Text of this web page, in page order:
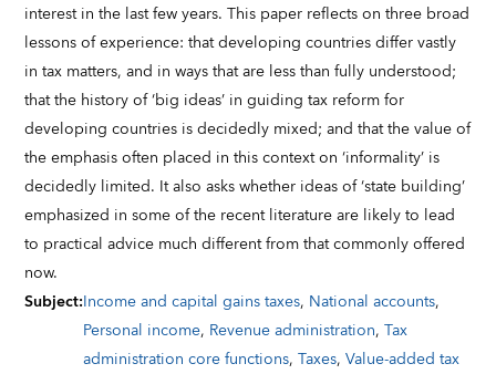
interest in the last few years. This paper reflects on three broad
lessons of experience: that developing countries differ vastly
in tax matters, and in ways that are less than fully understood;
that the history of ‘big ideas’ in guiding tax reform for
developing countries is decidedly mixed; and that the value of
the emphasis often placed in this context on ‘informality’ is
decidedly limited. It also asks whether ideas of ‘state building’
emphasized in some of the recent literature are likely to lead
to practical advice much different from that commonly offered
now.
Subject:Income and capital gains taxes, National accounts,
Personal income, Revenue administration,Tax
administration core functions,Taxes,Value-added tax